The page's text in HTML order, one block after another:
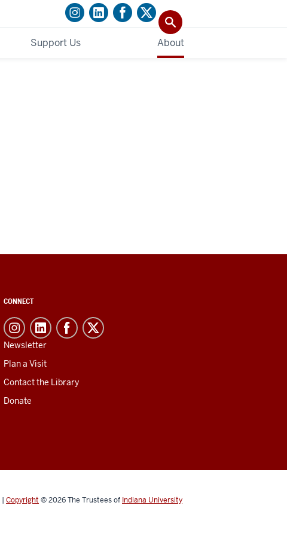
Support Us About
CONNECT
Newsletter
Plan a Visit
Contact the Library
Donate
| Copyright © 2026The Trustees of Indiana University